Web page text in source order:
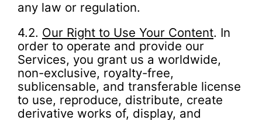
any law or regulation.
4.2. Our Right to Use Your Content. In
order to operate and provide our
Services, you grant us a worldwide,
non-exclusive, royalty-free,
sublicensable, and transferable license
to use, reproduce, distribute, create
derivative works of, display, and